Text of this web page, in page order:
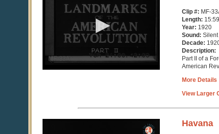
Clip #: MF-
Length: 15:59
Year: 1920
Sound: Silent
Decade:
Description:
Part II of a
American
More Details
View Larger
Havana